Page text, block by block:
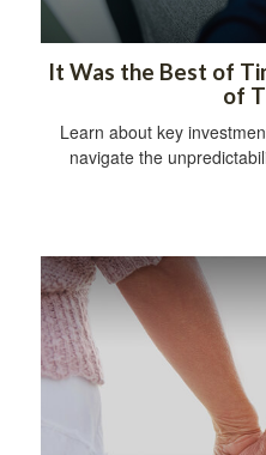
It Was the Best of
of
Learn about key
navigate the